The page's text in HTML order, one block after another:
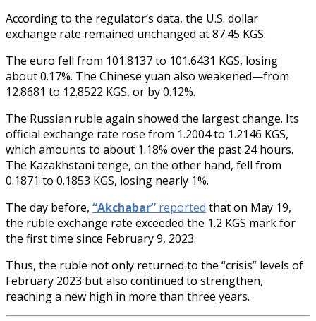
According to the regulator’s data, the U.S. dollar
exchange rate remained unchanged at 87.45 KGS.
The euro fell from 101.8137 to 101.6431 KGS, losing
about 0.17%. The Chinese yuan also weakened—from
12.8681 to 12.8522 KGS, or by 0.12%.
The Russian ruble again showed the largest change. Its
official exchange rate rose from 1.2004 to 1.2146 KGS,
which amounts to about 1.18% over the past 24 hours.
The Kazakhstani tenge, on the other hand, fell from
0.1871 to 0.1853 KGS, losing nearly 1%.
The day before, “Akchabar” reported that on May 19,
the ruble exchange rate exceeded the 1.2 KGS mark for
the first time since February 9, 2023.
Thus, the ruble not only returned to the “crisis” levels of
February 2023 but also continued to strengthen,
reaching a new high in more than three years.